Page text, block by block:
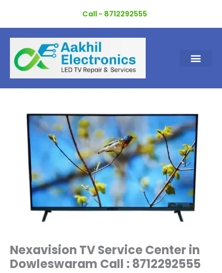
content
Call - 8712292555
Nexavision TV Service Center in
Dowleswaram Call : 8712292555